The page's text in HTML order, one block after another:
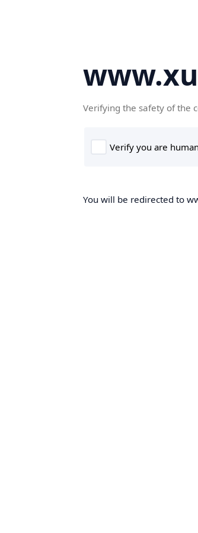
Verifying the safety of the
You will be redirected to